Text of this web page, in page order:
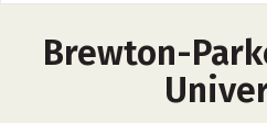
Brewton-